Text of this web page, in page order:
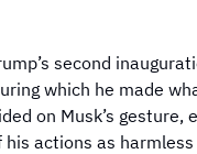
second
which he made
on Musk’s
actions as